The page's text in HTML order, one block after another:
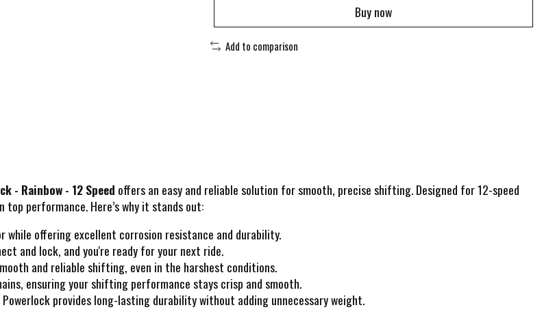
Buy now
Add to comparison
- Rainbow - 12 Speed offers an easy and reliable solution for smooth, precise shifting. Designed for 12-speed
performance. Here’s why it stands out:
while offering excellent corrosion resistance and durability.
and lock, and you're ready for your next ride.
and reliable shifting, even in the harshest conditions.
ensuring your shifting performance stays crisp and smooth.
provides long-lasting durability without adding unnecessary weight.